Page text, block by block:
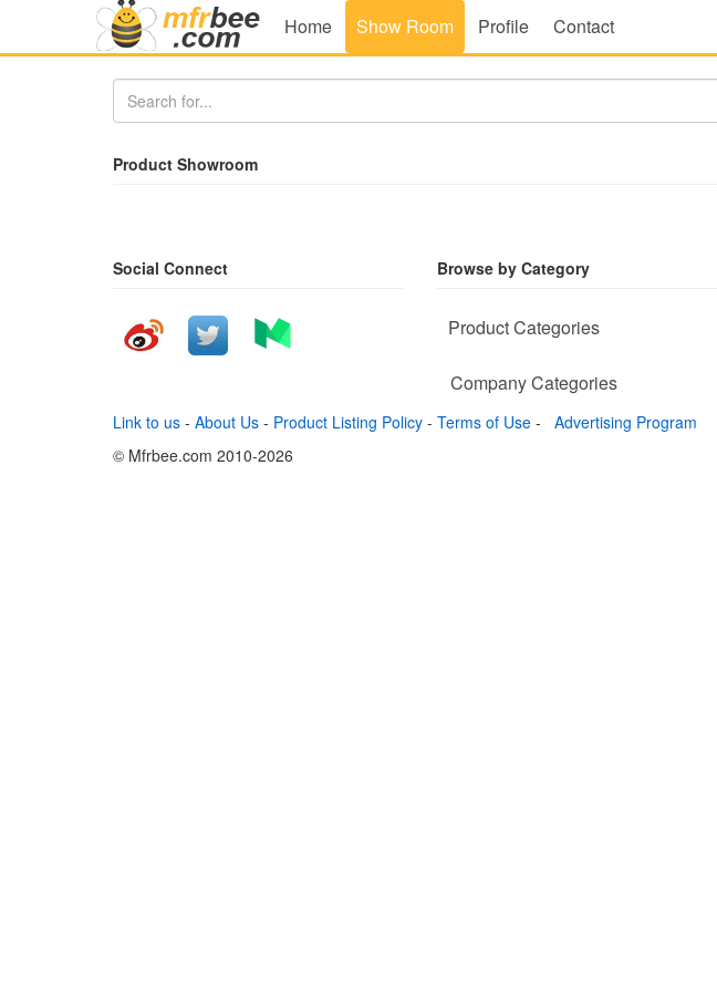
Home Show Room Profile Contact
Product Showroom
Social Connect Browse by Category
Product Categories
Company Categories
Link to us - About Us - Product Listing Policy - Terms of Use -
Advertising Program
© Mfrbee.com 2010-2026